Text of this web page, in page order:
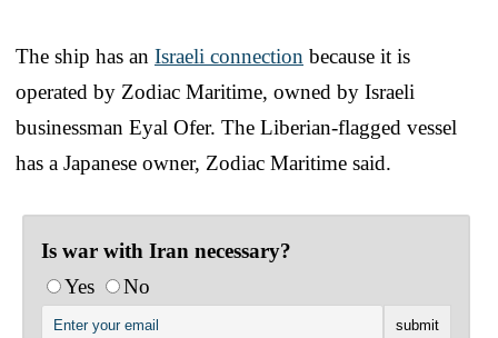
The ship has an Israeli connection because it is
operated by Zodiac Maritime, owned by Israeli
businessman Eyal Ofer. The Liberian-flagged vessel
has a Japanese owner, Zodiac Maritime said.
Is war with Iran necessary?
Yes
No